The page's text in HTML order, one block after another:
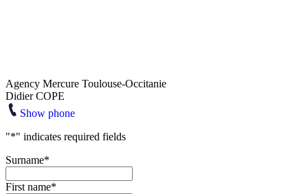
Agency Mercure Toulouse-Occitanie
Didier COPE
Show phone
"*" indicates required fields
Surname*
First name*